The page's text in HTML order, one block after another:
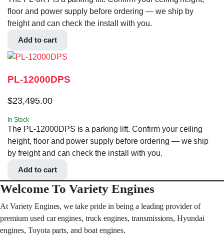
floor and power supply before ordering — we ship by
freight and can check the install with you.
Add to cart
PL-12000DPS
$23,495.00
In Stock
The PL-12000DPS is a parking lift. Confirm your ceiling
height, floor and power supply before ordering — we ship
by freight and can check the install with you.
Add to cart
Welcome To Variety Engines
At Variety Engines, we take pride in being a leading provider of
premium used car engines, truck engines, transmissions, Hyundai
engines, Toyota parts, and boat engines.